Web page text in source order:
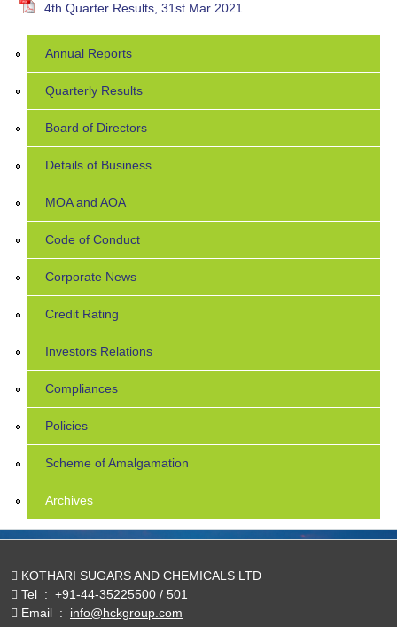
4th Quarter Results, 31st Mar 2021
Annual Reports
Quarterly Results
Board of Directors
Details of Business
MOA and AOA
Code of Conduct
Corporate News
Credit Rating
Investors Relations
Compliances
Policies
Scheme of Amalgamation
Archives
KOTHARI SUGARS AND CHEMICALS LTD
Tel : +91-44-35225500 / 501
Email : info@hckgroup.com